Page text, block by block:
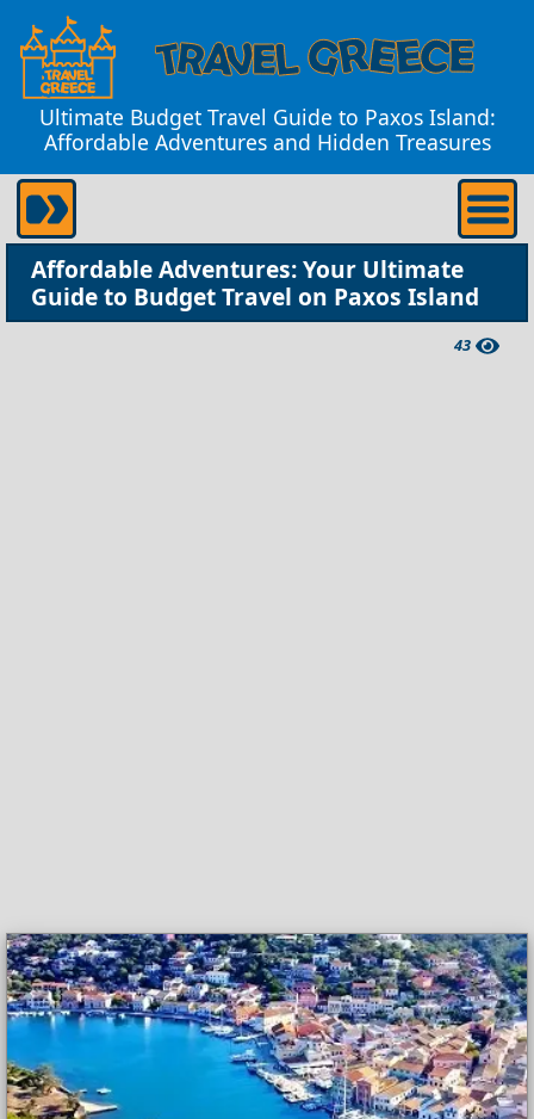
Ultimate Budget Travel Guide to Paxos Island:
Affordable Adventures and Hidden Treasures
Affordable Adventures: Your Ultimate
Guide to Budget Travel on Paxos Island
43